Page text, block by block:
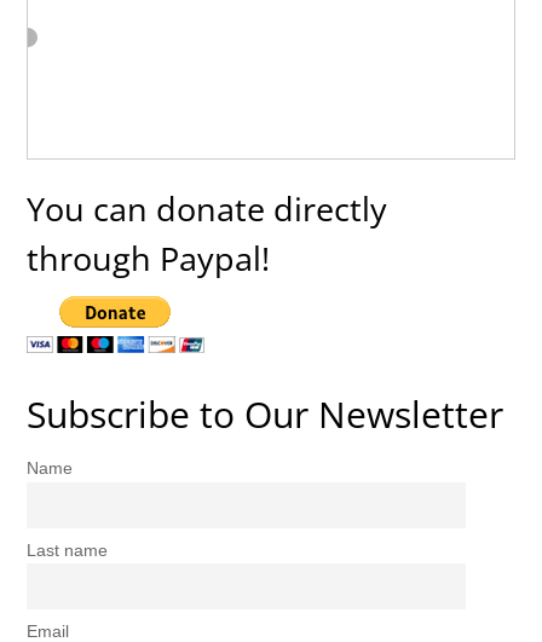
You can donate directly
through Paypal!
Subscribe to Our Newsletter
Name
Last name
Email